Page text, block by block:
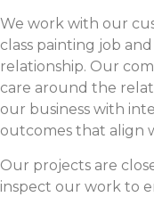
We work with our
class painting job
relationship. Our
care around the
our business with
outcomes that align
Our projects are
inspect our work to